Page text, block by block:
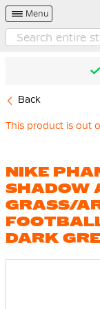
Menu
Back
This product is out
NIKE
SHADOW
GRASS/
DARK